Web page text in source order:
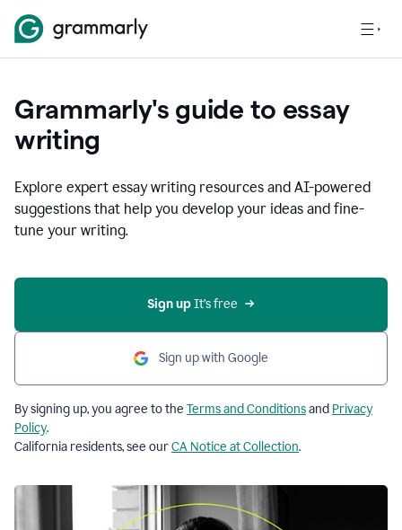
Grammarly's guide to essay
writing
Explore expert essay writing resources and AI-powered
suggestions that help you develop your ideas and fine-
tune your writing.
Sign up It’s free
Sign up with Google
By signing up, you agree to the Terms and Conditionsand Privacy
Policy.
California residents, see ourCA Notice at Collection.